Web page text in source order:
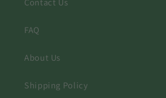
FAQ
About Us
Shipping Policy